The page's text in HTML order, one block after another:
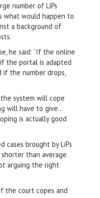
number of LiPs
what would happen to
a background of
he said: “If the online
the portal is adapted
the number drops,
system will cope
will have to give…
is actually good
cases brought by LiPs
than average
arguing the right
the court copes and